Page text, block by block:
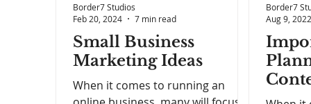
Small Business
Marketing Ideas
When it comes to running an
Border7 Studios
Feb 20, 2024
7 min read
Your
Border7
Aug 9, 2022